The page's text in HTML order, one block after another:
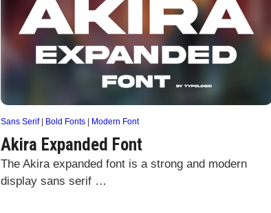
Sans Serif| Bold Fonts | Modern Font
Akira Expanded Font
The Akira expanded font is a strong and modern
display sans serif …